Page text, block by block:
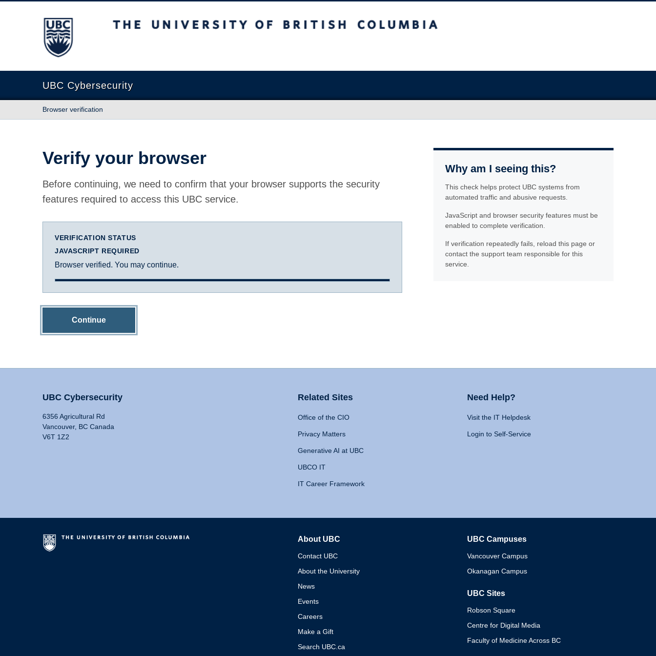
The University of British Columbia
UBC Cybersecurity
Browser verification
Verify your browser
Before continuing, we need to confirm that your browser supports the security
features required to access this UBC service.
VERIFICATION STATUS
JAVASCRIPT REQUIRED
Browser verified. You may continue.
Continue
Why am I seeing this?
This check helps protect UBC systems from
automated traffic and abusive requests.
JavaScript and browser security features must be
enabled to complete verification.
If verification repeatedly fails, reload this page or
contact the support team responsible for this
service.
UBC Cybersecurity
6356 Agricultural Rd
Vancouver, BC Canada
V6T 1Z2
Related Sites
Office of the CIO
Privacy Matters
Generative AI at UBC
UBCO IT
IT Career Framework
Need Help?
Visit the IT Helpdesk
Login to Self-Service
About UBC
Contact UBC
About the University
News
Events
Careers
Make a Gift
Search UBC.ca
UBC Campuses
Vancouver Campus
Okanagan Campus
UBC Sites
Robson Square
Centre for Digital Media
Faculty of Medicine Across BC